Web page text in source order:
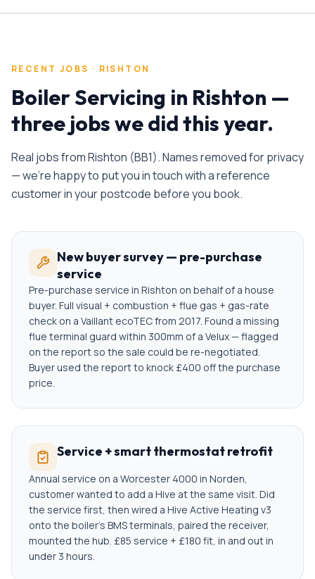
RECENT JOBS · RISHTON
Boiler Servicing in Rishton —
three jobs we did this year.
Real jobs fromRishton (BB1). Names removed for privacy
— we're happy to put you in touch with a reference
customer in your postcode before you book.
New buyer survey — pre-purchase
service
Pre-purchase service in Rishton on behalf of a house
buyer. Full visual + combustion + flue gas + gas-rate
check on a Vaillant ecoTEC from 2017. Found a missing
flue terminal guard within 300mm of a Velux — flagged
on the report so the sale could be re-negotiated.
Buyer used the report to knock £400 off the purchase
price.
Service + smart thermostat retrofit
Annual service on a Worcester 4000 in Norden,
customer wanted to add a Hive at the same visit. Did
the service first, then wired a Hive Active Heating v3
onto the boiler's BMS terminals, paired the receiver,
mounted the hub. £85 service + £180 fit, in and out in
under 3 hours.